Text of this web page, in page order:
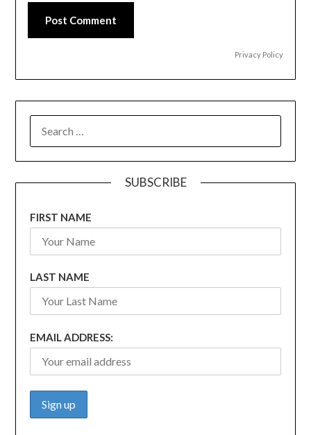
Post Comment
Privacy Policy
FOR:
SUBSCRIBE
FIRST NAME
LAST NAME
EMAIL ADDRESS: